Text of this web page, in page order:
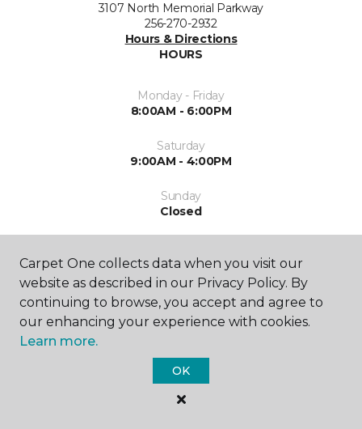
3107 North Memorial Parkway
256-270-2932
Hours & Directions
HOURS
Monday - Friday
8:00AM - 6:00PM
Saturday
9:00AM - 4:00PM
Sunday
Closed
Carpet One collects data when you visit our
website as described in our Privacy Policy. By
continuing to browse, you accept and agree to
our enhancing your experience with cookies.
Learn more.
OK